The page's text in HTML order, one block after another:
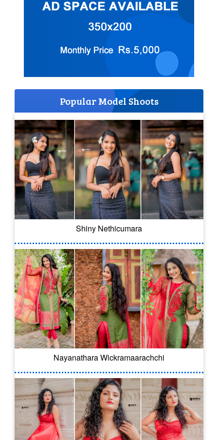
Popular Model Shoots
Shiny Nethicumara
Nayanathara Wickramaarachchi